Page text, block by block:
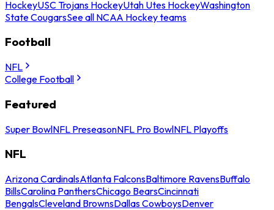
HockeyUSC Trojans HockeyUtah Utes HockeyWashington
State CougarsSee all NCAA Hockey teams
Football
NFL
College Football
Featured
Super BowlNFL PreseasonNFL Pro BowlNFL Playoffs
NFL
Arizona CardinalsAtlanta FalconsBaltimore RavensBuffalo
BillsCarolina PanthersChicago BearsCincinnati
BengalsCleveland BrownsDallas CowboysDenver